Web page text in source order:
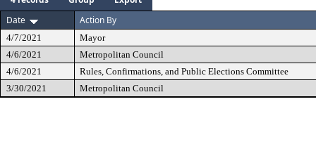
Date
Action By
4/7/2021
Mayor
4/6/2021
Metropolitan Council
4/6/2021
Rules, Confirmations, and Public Elections Committee
3/30/2021
Metropolitan Council